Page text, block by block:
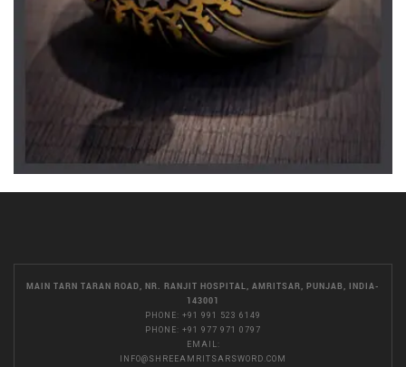
MAIN TARN TARAN ROAD, NR. RANJIT HOSPITAL, AMRITSAR, PUNJAB, INDIA-
143001
PHONE: +91 991 523 6149
PHONE: +91 977 971 0797
EMAIL:
INFO@SHREEAMRITSARSWORD.COM